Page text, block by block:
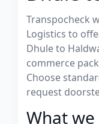
Transpocheck
Logistics to
Dhule to
commerce
Choose
request
What